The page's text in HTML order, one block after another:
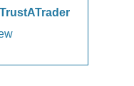
TrustATrader